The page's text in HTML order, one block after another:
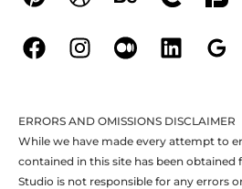
ERRORS AND OMISSIONS DISCLAIMER
While we have made every attempt to
contained in this site has been obtained
Studio is not responsible for any errors